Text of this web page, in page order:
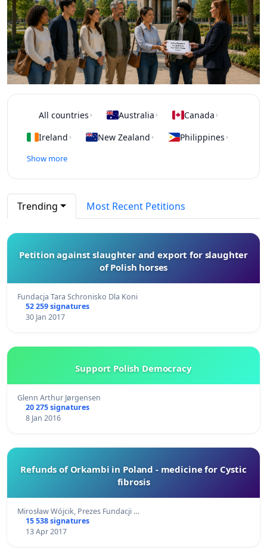
All countries › Australia › Canada ›
Ireland › New Zealand › Philippines ›
Show more
Trending Most Recent Petitions
Petition against slaughter and export for slaughter
of Polish horses
Fundacja Tara Schronisko Dla Koni
52 259 signatures
30 Jan 2017
Support Polish Democracy
Glenn Arthur Jørgensen
20 275 signatures
8 Jan 2016
Refunds of Orkambi in Poland - medicine for Cystic
fibrosis
Mirosław Wójcik, Prezes Fundacji …
15 538 signatures
13 Apr 2017